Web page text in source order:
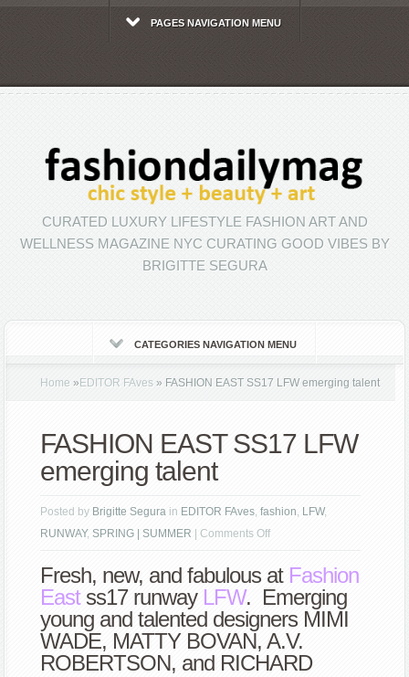
PAGES NAVIGATION MENU
CURATED LUXURY LIFESTYLE FASHION ART AND
WELLNESS MAGAZINE NYC CURATING GOOD VIBES BY
BRIGITTE SEGURA
CATEGORIES NAVIGATION MENU
Home » EDITOR FAves » FASHION EAST SS17 LFW emerging talent
FASHION EAST SS17 LFW
emerging talent
Posted by Brigitte Segura in EDITOR FAves,fashion, LFW,
RUNWAY,SPRING | SUMMER |Comments Offon
EAST
SS17
LFW
emerging
talent
Fresh, new, and fabulous at Fashion
Eastss17 runway LFW. Emerging
young and talented designers MIMI
WADE, MATTY BOVAN, A.V.
ROBERTSON, and RICHARD